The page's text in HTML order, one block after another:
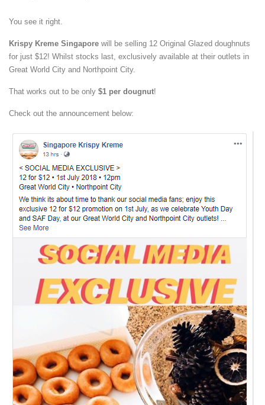
You see it right.
Krispy Kreme Singapore will be selling 12 Original Glazed doughnuts
for just $12! Whilst stocks last, exclusively available at their outlets in
Great World City and Northpoint City.
That works out to be only $1 per dougnut!
Check out the announcement below: